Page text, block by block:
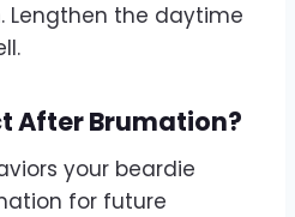
Lengthen the daytime
After Brumation?
your beardie
for future